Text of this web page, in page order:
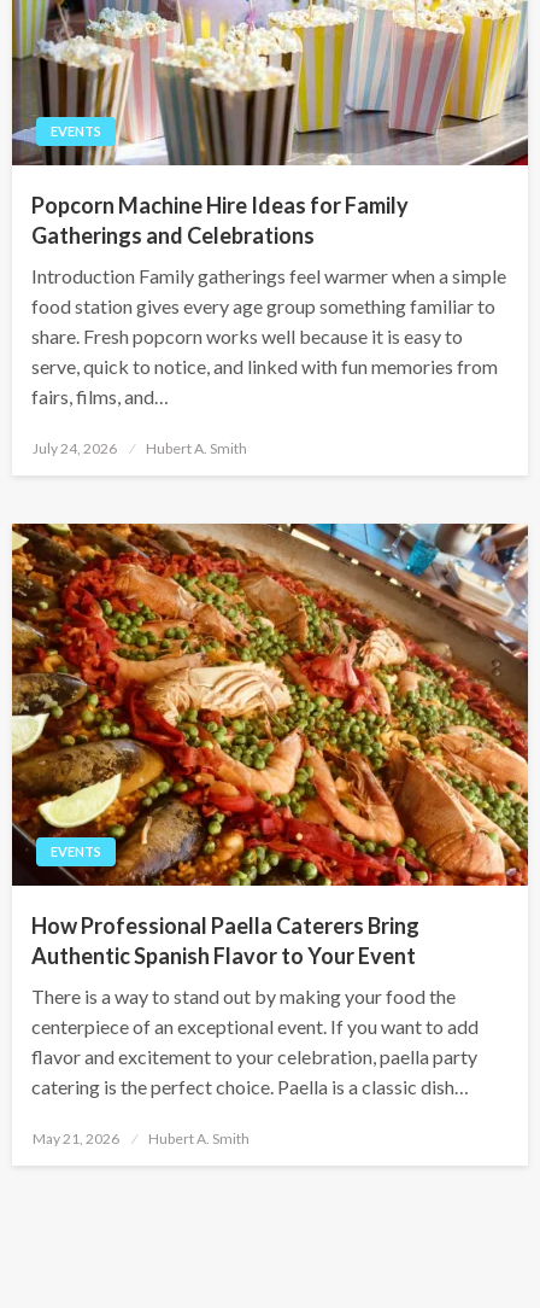
EVENTS
Popcorn Machine Hire Ideas for Family
Gatherings and Celebrations
Introduction Family gatherings feel warmer when a simple
food station gives every age group something familiar to
share. Fresh popcorn works well because it is easy to
serve, quick to notice, and linked with fun memories from
fairs, films, and…
Posted
July 24, 2026 Hubert A. Smith
EVENTS
How Professional Paella Caterers Bring
Authentic Spanish Flavor to Your Event
There is a way to stand out by making your food the
centerpiece of an exceptional event. If you want to add
flavor and excitement to your celebration, paella party
catering is the perfect choice. Paella is a classic dish…
Posted
May 21, 2026 Hubert A. Smith